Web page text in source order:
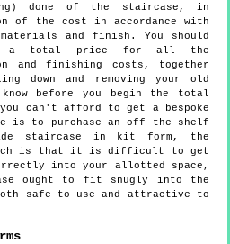
done of the staircase, in
of the cost in accordance with
and finish. You should
a total price for all the
and finishing costs, together
down and removing your old
before you begin the total
can't afford to get a bespoke
is to purchase an off the shelf
staircase in kit form, the
is that it is difficult to get
into your allotted space,
ought to fit snugly into the
safe to use and attractive to